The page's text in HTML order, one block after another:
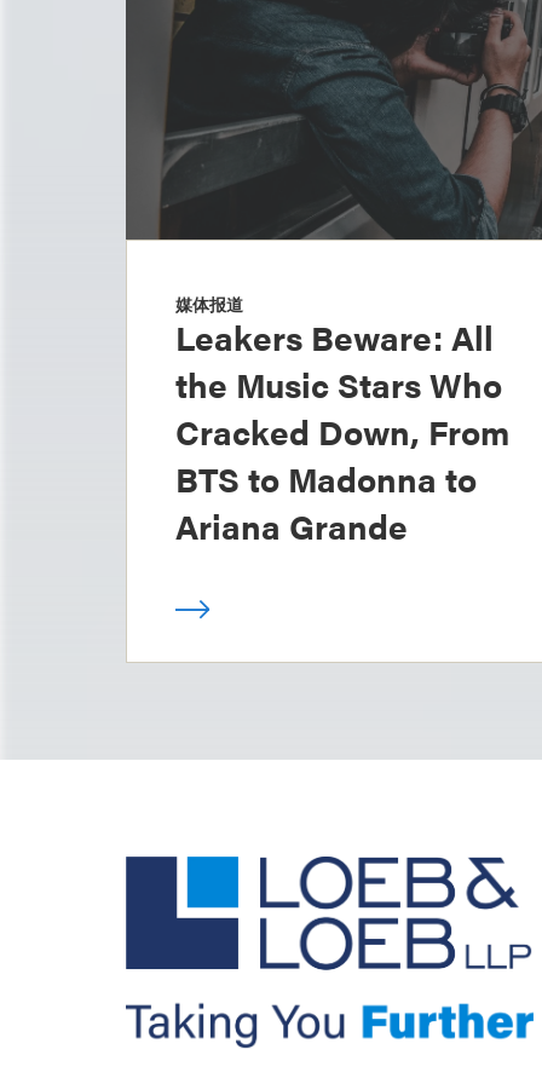
媒体报道
Leakers Beware: All
the Music Stars Who
Cracked Down, From
BTS to Madonna to
Ariana Grande